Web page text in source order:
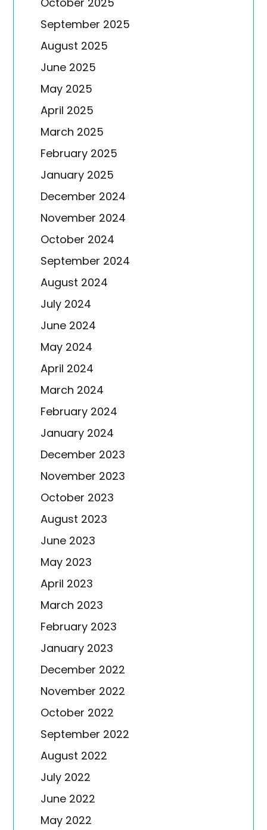
September 2025
August 2025
June 2025
May 2025
April 2025
March 2025
February 2025
January 2025
December 2024
November 2024
October 2024
September 2024
August 2024
July 2024
June 2024
May 2024
April 2024
March 2024
February 2024
January 2024
December 2023
November 2023
October 2023
August 2023
June 2023
May 2023
April 2023
March 2023
February 2023
January 2023
December 2022
November 2022
October 2022
September 2022
August 2022
July 2022
June 2022
May 2022